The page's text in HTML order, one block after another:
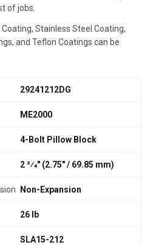
of jobs.
Stainless Steel Coating,
and Teflon Coatings can be
29241212DG
ME2000
4-Bolt Pillow Block
2 3⁄4" (2.75″ / 69.85 mm)
Non-Expansion
26 lb
SLA15-212